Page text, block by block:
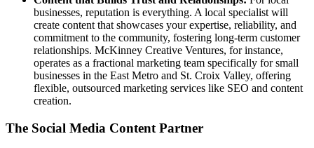
businesses, reputation is everything. A local specialist will
create content that showcases your expertise, reliability, and
commitment to the community, fostering long-term customer
relationships. McKinney Creative Ventures, for instance,
operates as a fractional marketing team specifically for small
businesses in the East Metro and St. Croix Valley, offering
flexible, outsourced marketing services like SEO and content
creation.
The Social Media Content Partner